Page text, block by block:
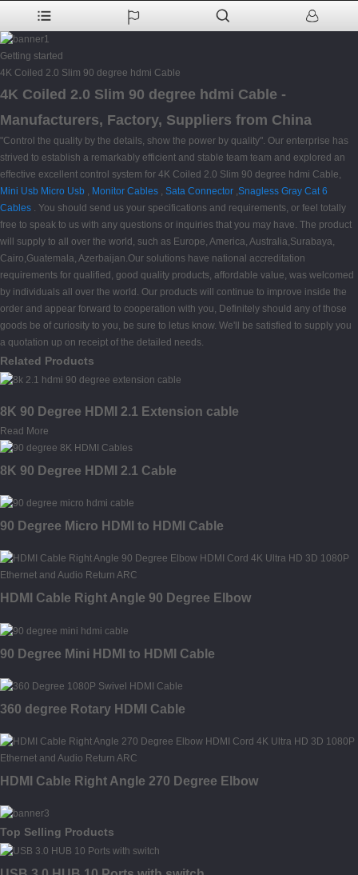
Getting started
4K Coiled 2.0 Slim 90 degree hdmi Cable
4K Coiled 2.0 Slim 90 degree hdmi Cable -
Manufacturers, Factory, Suppliers from China
"Control the quality by the details, show the power by quality". Our enterprise has
strived to establish a remarkably efficient and stable team team and explored an
effective excellent control system for 4K Coiled 2.0 Slim 90 degree hdmi Cable,
Mini Usb Micro Usb , Monitor Cables , Sata Connector ,Snagless Gray Cat 6
Cables . You should send us your specifications and requirements, or feel totally
free to speak to us with any questions or inquiries that you may have. The product
will supply to all over the world, such as Europe, America, Australia,Surabaya,
Cairo,Guatemala, Azerbaijan.Our solutions have national accreditation
requirements for qualified, good quality products, affordable value, was welcomed
by individuals all over the world. Our products will continue to improve inside the
order and appear forward to cooperation with you, Definitely should any of those
goods be of curiosity to you, be sure to letus know. We'll be satisfied to supply you
a quotation up on receipt of the detailed needs.
Related Products
8K 90 Degree HDMI 2.1 Extension cable
Read More
8K 90 Degree HDMI 2.1 Cable
90 Degree Micro HDMI to HDMI Cable
HDMI Cable Right Angle 90 Degree Elbow
90 Degree Mini HDMI to HDMI Cable
360 degree Rotary HDMI Cable
HDMI Cable Right Angle 270 Degree Elbow
Top Selling Products